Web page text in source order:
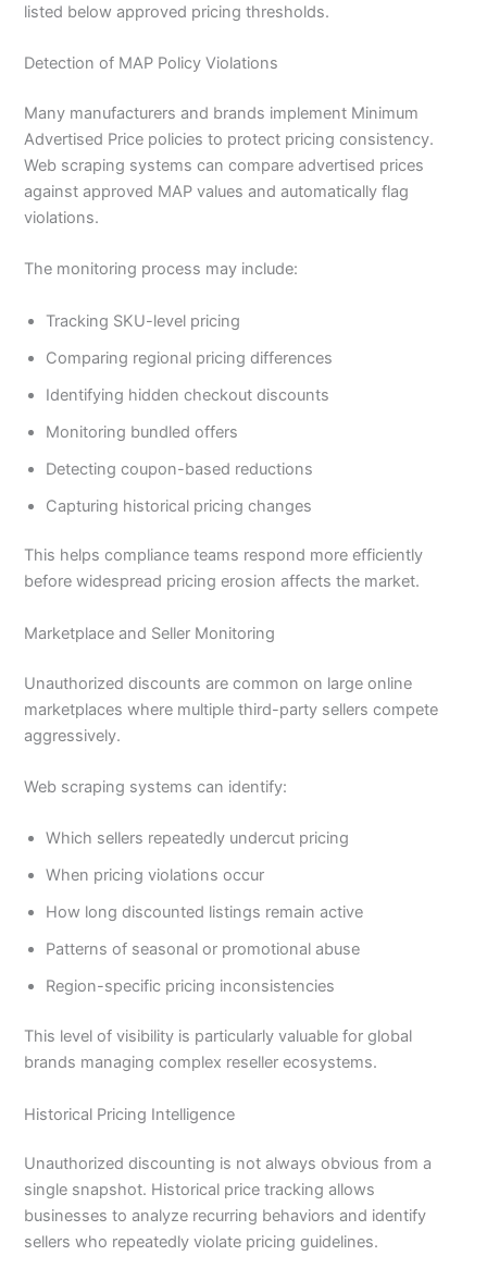
listed below approved pricing thresholds.
Detection of MAP Policy Violations
Many manufacturers and brands implement Minimum
Advertised Price policies to protect pricing consistency.
Web scraping systems can compare advertised prices
against approved MAP values and automatically flag
violations.
The monitoring process may include:
Tracking SKU-level pricing
Comparing regional pricing differences
Identifying hidden checkout discounts
Monitoring bundled offers
Detecting coupon-based reductions
Capturing historical pricing changes
This helps compliance teams respond more efficiently
before widespread pricing erosion affects the market.
Marketplace and Seller Monitoring
Unauthorized discounts are common on large online
marketplaces where multiple third-party sellers compete
aggressively.
Web scraping systems can identify:
Which sellers repeatedly undercut pricing
When pricing violations occur
How long discounted listings remain active
Patterns of seasonal or promotional abuse
Region-specific pricing inconsistencies
This level of visibility is particularly valuable for global
brands managing complex reseller ecosystems.
Historical Pricing Intelligence
Unauthorized discounting is not always obvious from a
single snapshot. Historical price tracking allows
businesses to analyze recurring behaviors and identify
sellers who repeatedly violate pricing guidelines.